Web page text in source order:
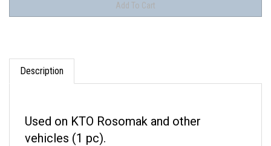
Description
vehicles (1 pc).